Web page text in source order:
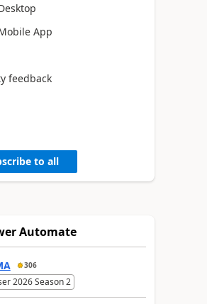
App
feedback
to all
Automate
306
2026 Season 2